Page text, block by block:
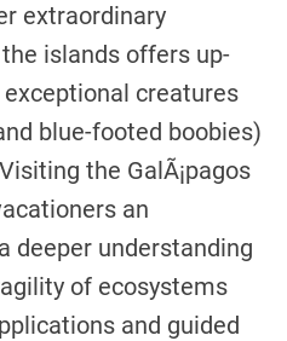
extraordinary
islands offers up-
creatures
blue-footed boobies)
the GalÃ¡pagos
an
deeper understanding
of ecosystems
and guided